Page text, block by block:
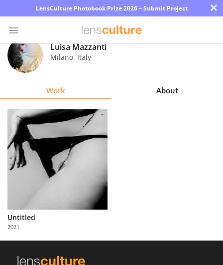
LensCulture Photobook Prize 2026 – Submit Project ×
Photo
Contest
Explore
Learn
Partner
with
Us
Luisa Mazzanti
Milano, Italy
Work About
Untitled
2021